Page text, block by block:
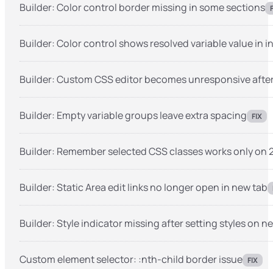
Builder: Color control border missing in some sections
Builder: Color control shows resolved variable value in
Builder: Custom CSS editor becomes unresponsive
Builder: Empty variable groups leave extra spacing FIX
Builder: Remember selected CSS classes works only on
Builder: Static Area edit links no longer open in new tab
Builder: Style indicator missing after setting styles on
Custom element selector: :nth-child border issue FIX